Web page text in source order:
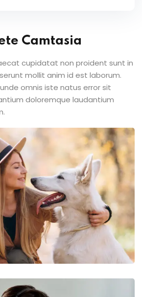
Camtasia
cupidatat non proident sunt in
mollit anim id est laborum.
omnis iste natus error sit
doloremque laudantium